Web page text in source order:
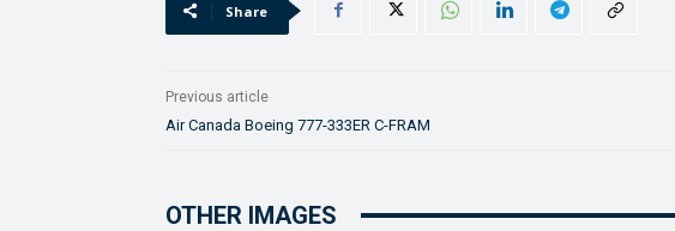
Share
Previous article
Air Canada Boeing 777-333ER C-FRAM
OTHER IMAGES